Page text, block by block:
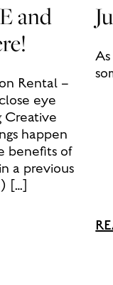
and
Rental –
eye
Creative
happen
benefits of
a previous
[…]